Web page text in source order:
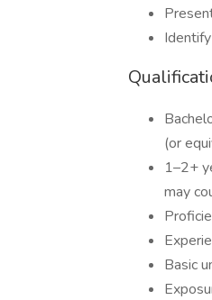
(or
1–2+
may
Basic